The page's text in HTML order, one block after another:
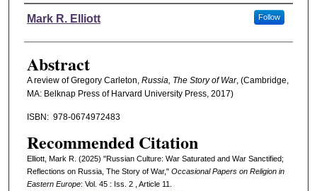
Authors
Mark R. Elliott Follow
Abstract
A review of Gregory Carleton, Russia, The Story of War, (Cambridge,
MA: Belknap Press of Harvard University Press, 2017)
ISBN: ‎ 978-0674972483
Recommended Citation
Elliott, Mark R. (2025) "Russian Culture: War Saturated and War Sanctified;
Reflections on Russia, The Story of War," Occasional Papers on Religion in
Eastern Europe: Vol. 45 : Iss. 2 , Article 11.